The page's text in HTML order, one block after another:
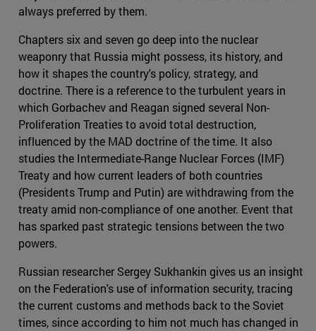
always preferred by them.
Chapters six and seven go deep into the nuclear
weaponry that Russia might possess, its history, and
how it shapes the country's policy, strategy, and
doctrine. There is a reference to the turbulent years in
which Gorbachev and Reagan signed several Non-
Proliferation Treaties to avoid total destruction,
influenced by the MAD doctrine of the time. It also
studies the Intermediate-Range Nuclear Forces (IMF)
Treaty and how current leaders of both countries
(Presidents Trump and Putin) are withdrawing from the
treaty amid non-compliance of one another. Event that
has sparked past strategic tensions between the two
powers.
Russian researcher Sergey Sukhankin gives us an insight
on the Federation's use of information security, tracing
the current customs and methods back to the Soviet
times, since according to him not much has changed in